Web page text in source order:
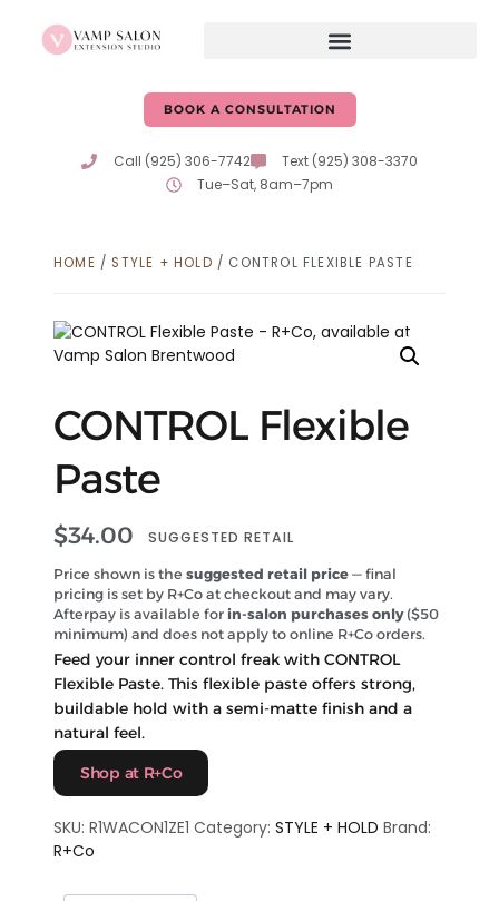
BOOK A CONSULTATION
Call (925) 306-7742
Text (925) 308-3370
Tue–Sat, 8am–7pm
HOME / STYLE + HOLD / CONTROL FLEXIBLE PASTE
CONTROL Flexible
Paste
$34.00 SUGGESTED RETAIL
Price shown is the suggested retail price — final
pricing is set by R+Co at checkout and may vary.
Afterpay is available for in-salon purchases only($50
minimum) and does not apply to online R+Co orders.
Feed your inner control freak with CONTROL
Flexible Paste. This flexible paste offers strong,
buildable hold with a semi-matte finish and a
natural feel.
Shop at R+Co
SKU: R1WACON1ZE1 Category: STYLE + HOLD Brand:
R+Co